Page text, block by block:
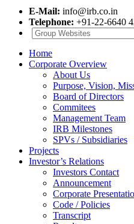
E-Mail: info@irb.co.in
Telephone: +91-22-6640
Home
Corporate Overview
About Us
Purpose, Vision,
Board of Directors
Commitees
Management Team
IRB Milestones
SPVs / Subsidiaries
Projects
Investor’s Relations
Investors Contact
Announcement
Corporate
Code / Policies
Transcript